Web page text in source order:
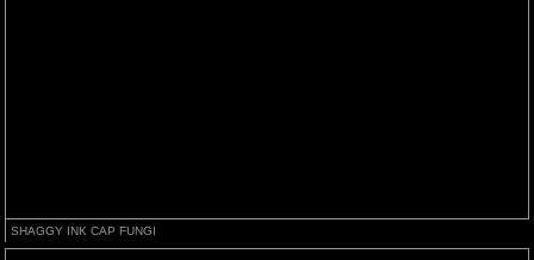
SHAGGY INK CAP FUNGI